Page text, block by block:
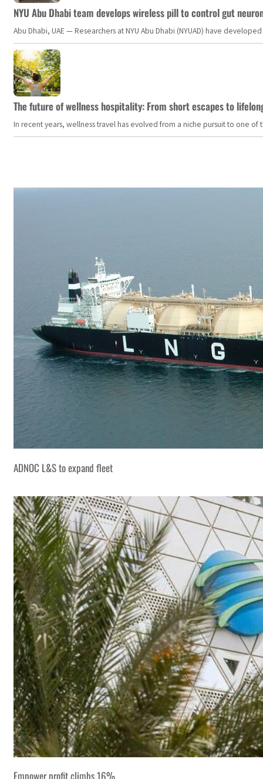
NYU Abu Dhabi team develops wireless pill to control gut
Abu Dhabi, UAE — Researchers at NYU Abu Dhabi (NYUAD) have
The future of wellness hospitality: From short escapes to
In recent years, wellness travel has evolved from a niche pursuit to one
ADNOC L&S to expand fleet
Empower profit climbs 16%